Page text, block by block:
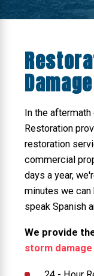
In the
Restoration
restoration
commercial
days a year,
minutes we can
speak Spanish
We provide
storm damage